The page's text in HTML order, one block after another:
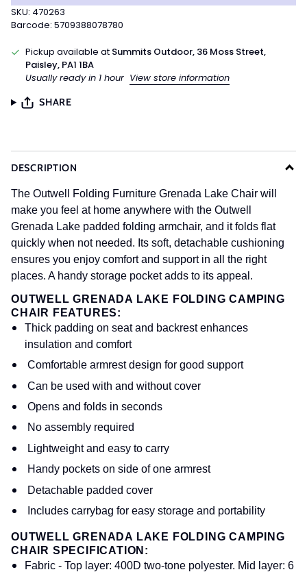
SKU: 470263
Barcode: 5709388078780
Pickup available at Summits Outdoor, 36 Moss Street,
Paisley, PA1 1BA
Usually ready in 1 hour View store information
SHARE
DESCRIPTION
The Outwell Folding Furniture Grenada Lake Chair will
make you feel at home anywhere with the Outwell
Grenada Lake padded folding armchair, and it folds flat
quickly when not needed. Its soft, detachable cushioning
ensures you enjoy comfort and support in all the right
places. A handy storage pocket adds to its appeal.
OUTWELL GRENADA LAKE FOLDING CAMPING
CHAIR FEATURES:
Thick padding on seat and backrest enhances
insulation and comfort
Comfortable armrest design for good support
Can be used with and without cover
Opens and folds in seconds
No assembly required
Lightweight and easy to carry
Handy pockets on side of one armrest
Detachable padded cover
Includes carrybag for easy storage and portability
OUTWELL GRENADA LAKE FOLDING CAMPING
CHAIR SPECIFICATION:
Fabric - Top layer: 400D two-tone polyester. Mid layer: 6